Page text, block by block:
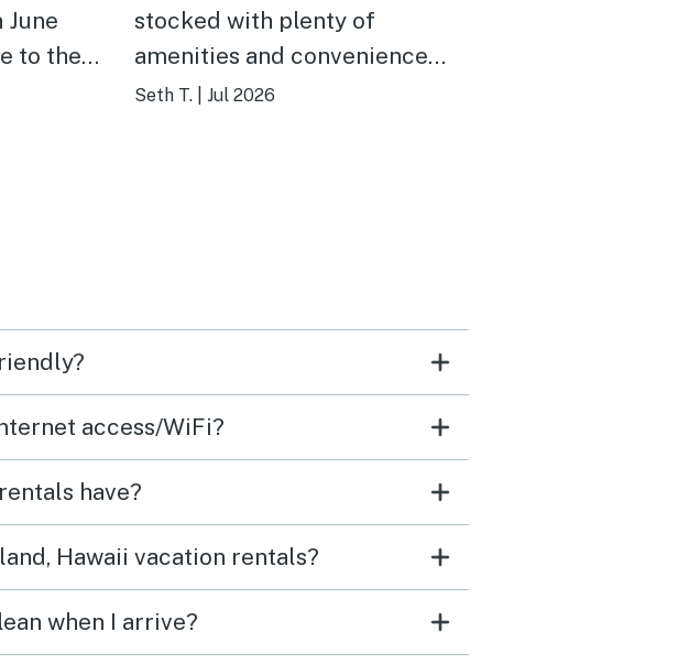
to the
stocked with plenty of
amenities and convenience
items. Easy to get to as it’s
with temp control. Overall
Seth T. Jul 2026
access/WiFi?
have?
Hawaii vacation rentals?
when I arrive?